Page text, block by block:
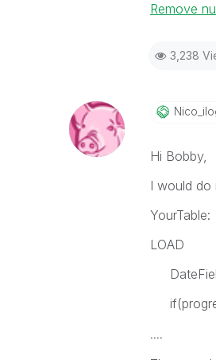
Remove
3,238
Hi Bobby,
I would do
YourTable:
LOAD
....